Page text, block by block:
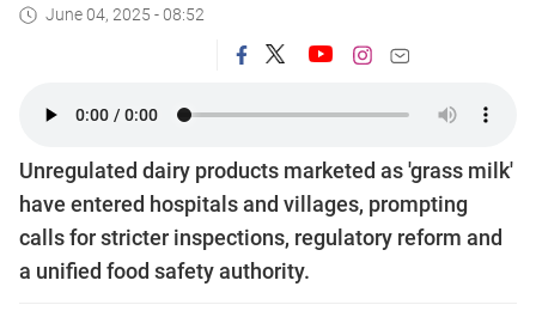
June 04, 2025 - 08:52
Unregulated dairy products marketed as 'grass milk'
have entered hospitals and villages, prompting
calls for stricter inspections, regulatory reform and
a unified food safety authority.